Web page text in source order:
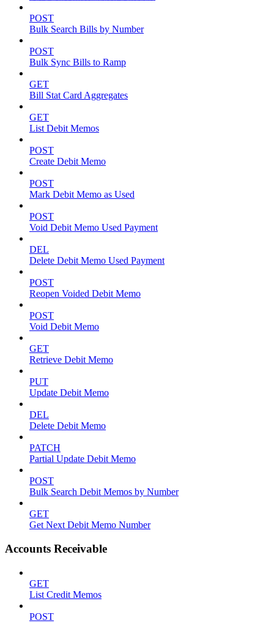
POST
Bulk Search Bills by Number
POST
Bulk Sync Bills to Ramp
GET
Bill Stat Card Aggregates
GET
List Debit Memos
POST
Create Debit Memo
POST
Mark Debit Memo as Used
POST
Void Debit Memo Used Payment
DEL
Delete Debit Memo Used Payment
POST
Reopen Voided Debit Memo
POST
Void Debit Memo
GET
Retrieve Debit Memo
PUT
Update Debit Memo
DEL
Delete Debit Memo
PATCH
Partial Update Debit Memo
POST
Bulk Search Debit Memos by Number
GET
Get Next Debit Memo Number
Accounts Receivable
GET
List Credit Memos
POST